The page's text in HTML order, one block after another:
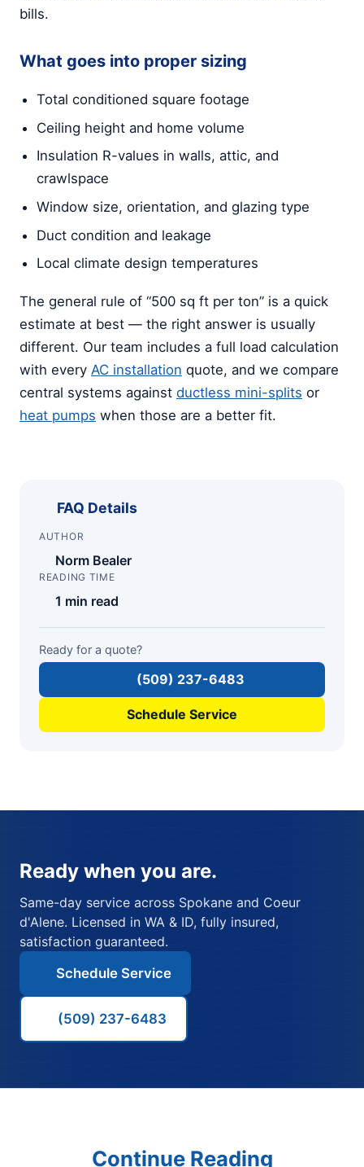
bills.
What goes into proper sizing
Total conditioned square footage
Ceiling height and home volume
Insulation R-values in walls, attic, and
crawlspace
Window size, orientation, and glazing type
Duct condition and leakage
Local climate design temperatures
The general rule of “500 sq ft per ton” is a quick
estimate at best — the right answer is usually
different. Our team includes a full load calculation
with every AC installation quote, and we compare
central systems against ductless mini-splits or
heat pumps when those are a better fit.
FAQ Details
AUTHOR
Norm Bealer
READING TIME
1 min read
Ready for a quote?
(509) 237-6483
Schedule Service
Ready when you are.
Same-day service across Spokane and Coeur
d'Alene. Licensed in WA & ID, fully insured,
satisfaction guaranteed.
Schedule Service
(509) 237-6483
Continue Reading